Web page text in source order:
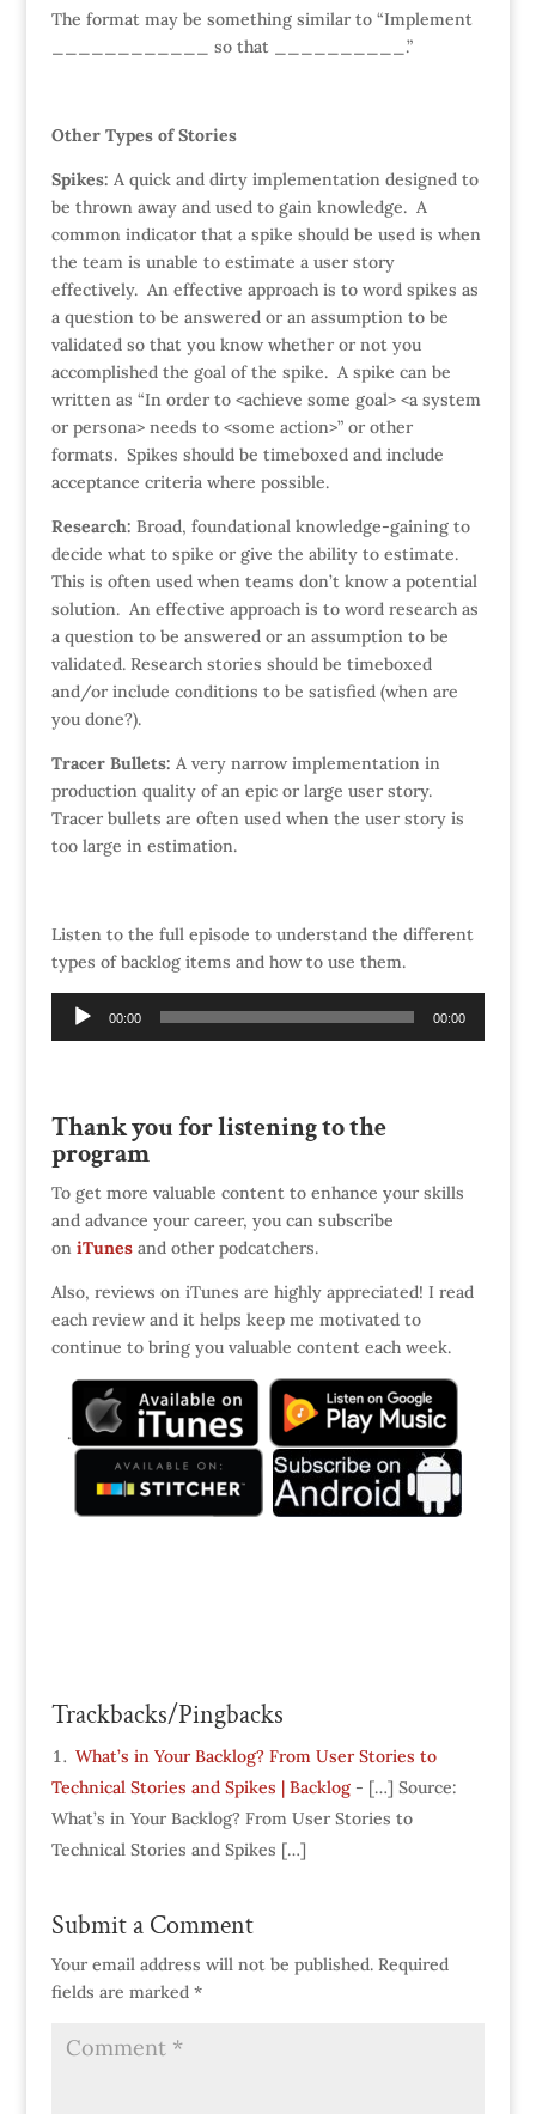
The format may be something similar to “Implement
____________ so that __________.”
Other Types of Stories
Spikes: A quick and dirty implementation designed to
be thrown away and used to gain knowledge. A
common indicator that a spike should be used is when
the team is unable to estimate a user story
effectively. An effective approach is to word spikes as
a question to be answered or an assumption to be
validated so that you know whether or not you
accomplished the goal of the spike. A spike can be
written as “In order to <achieve some goal> <a system
or persona> needs to <some action>” or other
formats. Spikes should be timeboxed and include
acceptance criteria where possible.
Research: Broad, foundational knowledge-gaining to
decide what to spike or give the ability to estimate.
This is often used when teams don’t know a potential
solution. An effective approach is to word research as
a question to be answered or an assumption to be
validated. Research stories should be timeboxed
and/or include conditions to be satisfied (when are
you done?).
Tracer Bullets: A very narrow implementation in
production quality of an epic or large user story.
Tracer bullets are often used when the user story is
too large in estimation.
Listen to the full episode to understand the different
types of backlog items and how to use them.
Audio
Player
00:00 00:00
Thank you for listening to the
program
To get more valuable content to enhance your skills
and advance your career, you can subscribe
on iTunesand other podcatchers.
Also, reviews on iTunes are highly appreciated! I read
each review and it helps keep me motivated to
continue to bring you valuable content each week.
.
Trackbacks/Pingbacks
What’s in Your Backlog? From User Stories to
Technical Stories and Spikes | Backlog- […] Source:
What’s in Your Backlog? From User Stories to
Technical Stories and Spikes […]
Submit a Comment
Your email address will not be published. Required
fields are marked *